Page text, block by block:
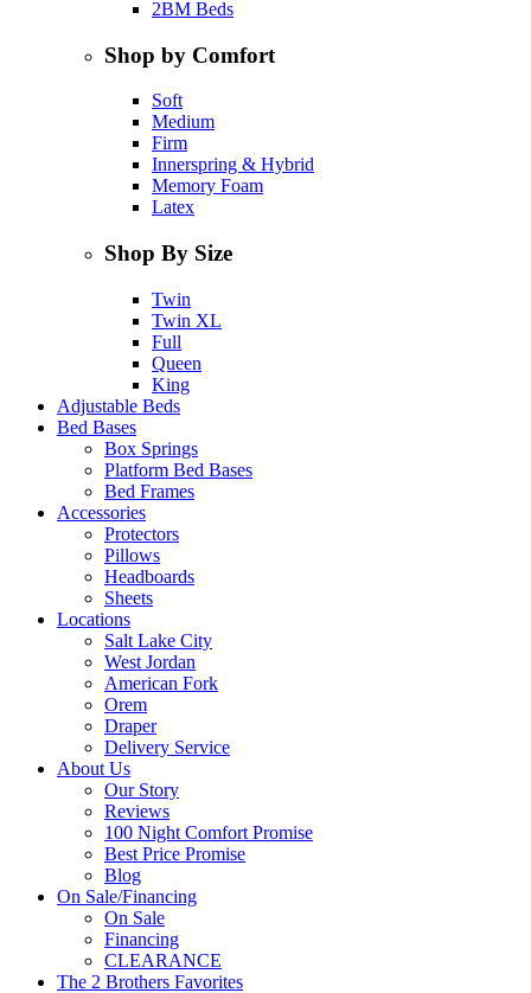
2BM Beds
Shop by Comfort
Soft
Medium
Firm
Innerspring & Hybrid
Memory Foam
Latex
Shop By Size
Twin
Twin XL
Full
Queen
King
Adjustable Beds
Bed Bases
Box Springs
Platform Bed Bases
Bed Frames
Accessories
Protectors
Pillows
Headboards
Sheets
Locations
Salt Lake City
West Jordan
American Fork
Orem
Draper
Delivery Service
About Us
Our Story
Reviews
100 Night Comfort Promise
Best Price Promise
Blog
On Sale/Financing
On Sale
Financing
CLEARANCE
The 2 Brothers Favorites